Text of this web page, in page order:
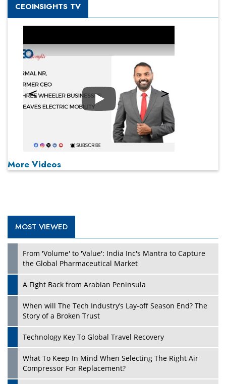
CEOINSIGHTS TV
Play
More Videos
MOST VIEWED
From 'Volume' to 'Value': India Inc's Mantra to Capture
the Global Pharmaceutical Market
A Fight Back from Arabian Peninsula
When will The Tech Industry’s Lay-off Season End? The
Story of a Broken Trust
Technology Key To Global Travel Recovery
What To Keep In Mind When Selecting The Right Air
Compressor For Replacement?